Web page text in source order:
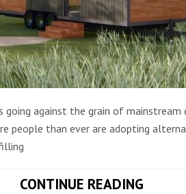
against the grain of mainstream
people than ever are adopting
CONTINUE READING10